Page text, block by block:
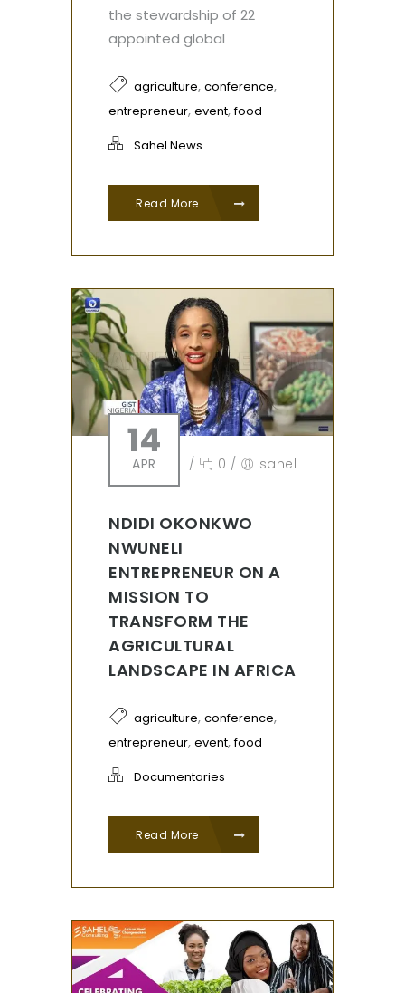
the stewardship of 22
appointed global
agriculture, conference,
entrepreneur, event,food
Sahel News
Read More
14
APR / 0 / sahel
NDIDI OKONKWO
NWUNELI
ENTREPRENEUR ON A
MISSION TO
TRANSFORM THE
AGRICULTURAL
LANDSCAPE IN AFRICA
agriculture, conference,
entrepreneur, event,food
Documentaries
Read More